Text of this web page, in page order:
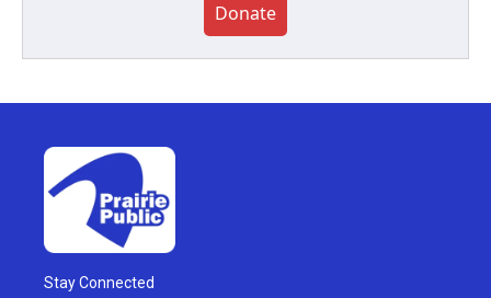
Donate
Stay Connected